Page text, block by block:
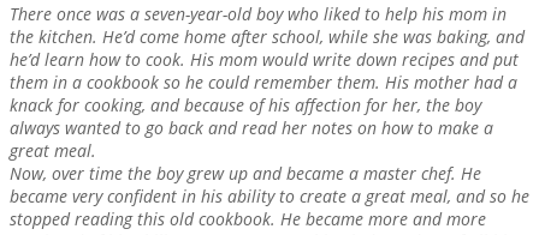
There once was a seven-year-old boy who liked to help his mom in
the kitchen. He’d come home after school, while she was baking, and
he’d learn how to cook. His mom would write down recipes and put
them in a cookbook so he could remember them. His mother had a
knack for cooking, and because of his affection for her, the boy
always wanted to go back and read her notes on how to make a
great meal.
Now, over time the boy grew up and became a master chef. He
became very confident in his ability to create a great meal, and so he
stopped reading this old cookbook. He became more and more